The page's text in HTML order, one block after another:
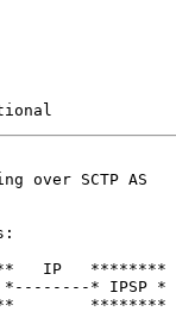
over SCTP AS
IP   ********
* IPSP *
********